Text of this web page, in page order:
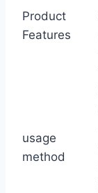
Product
Features
usage
method